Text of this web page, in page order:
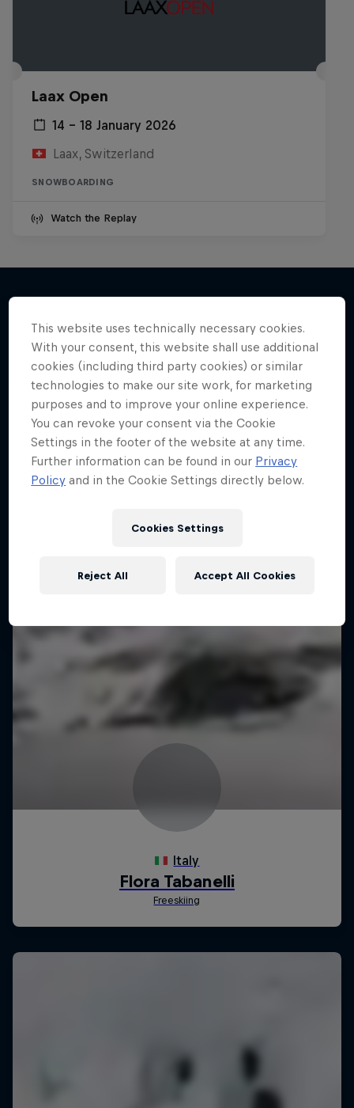
Laax Open
14 – 18 January 2026
Laax, Switzerland
SNOWBOARDING
Watch the Replay
More like this
This website uses technically necessary cookies.
With your consent, this website shall use additional
cookies (including third party cookies) or similar
technologies to make our site work, for marketing
purposes and to improve your online experience.
You can revoke your consent via the Cookie
Settings in the footer of the website at any time.
Further information can be found in our Privacy
Policy and in the Cookie Settings directly below.
Cookies Settings
Reject All Accept All Cookies